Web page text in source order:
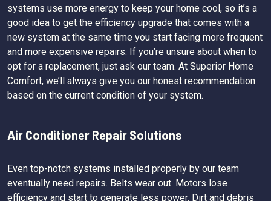
systems use more energy to keep your home cool, so it’s a
good idea to get the efficiency upgrade that comes with a
new system at the same time you start facing more frequent
and more expensive repairs. If you’re unsure about when to
opt for a replacement, just ask our team. At Superior Home
Comfort, we’ll always give you our honest recommendation
based on the current condition of your system.
Air Conditioner Repair Solutions
Even top-notch systems installed properly by our team
eventually need repairs. Belts wear out. Motors lose
efficiency and start to generate less power. Dirt and debris